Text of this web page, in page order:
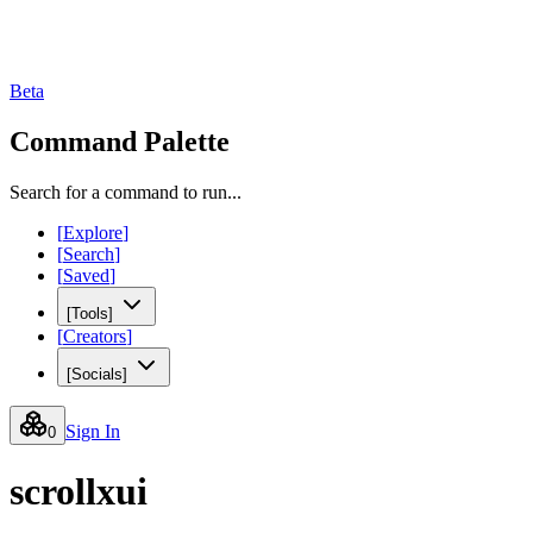
Beta
Command Palette
Search for a command to run...
[Explore]
[Search]
[Saved]
[Tools]
[Creators]
[Socials]
0 Sign In
scrollxui